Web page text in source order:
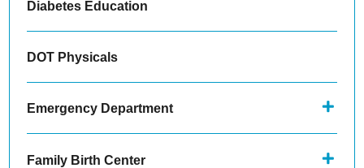
Diabetes Education
DOT Physicals
Emergency Department
Family Birth Center